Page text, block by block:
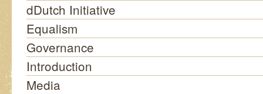
dDutch Initiative
Equalism
Governance
Introduction
Media